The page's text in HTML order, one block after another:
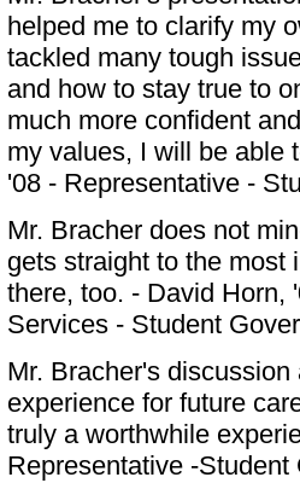
helped me to clarify my
tackled many tough
and how to stay true to
much more confident
my values, I will be able
'08 - Representative -
Mr. Bracher does not
gets straight to the most
there, too. - David Horn,
Services - Student
Mr. Bracher's
experience for future
truly a worthwhile
Representative -